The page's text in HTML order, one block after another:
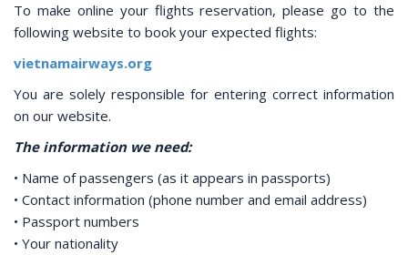
To make online your flights reservation, please go to the
following website to book your expected flights:
vietnamairways.org
You are solely responsible for entering correct information
on our website.
The information we need:
• Name of passengers (as it appears in passports)
• Contact information (phone number and email address)
• Passport numbers
• Your nationality